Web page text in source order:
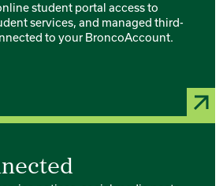
student portal access to
services, and managed third-
to your BroncoAccount.